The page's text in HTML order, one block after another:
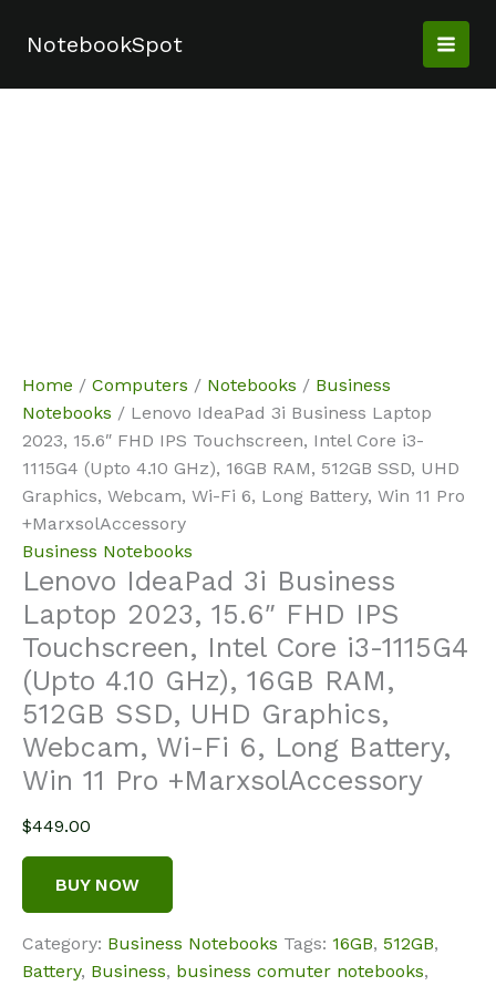
NotebookSpot
Home / Computers / Notebooks / Business
Notebooks / Lenovo IdeaPad 3i Business Laptop
2023, 15.6″ FHD IPS Touchscreen, Intel Core i3-
1115G4 (Upto 4.10 GHz), 16GB RAM, 512GB SSD, UHD
Graphics, Webcam, Wi-Fi 6, Long Battery, Win 11 Pro
+MarxsolAccessory
Business Notebooks
Lenovo IdeaPad 3i Business
Laptop 2023, 15.6″ FHD IPS
Touchscreen, Intel Core i3-1115G4
(Upto 4.10 GHz), 16GB RAM,
512GB SSD, UHD Graphics,
Webcam, Wi-Fi 6, Long Battery,
Win 11 Pro +MarxsolAccessory
$449.00
BUY NOW
Category: Business Notebooks Tags: 16GB, 512GB,
Battery, Business, business comuter notebooks,
Sale!
Sale!
Sale!
Sale!